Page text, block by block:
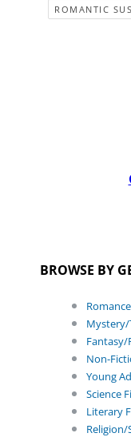
ROMANTIC
BROWSE BY
Non-
Young
Science
Literary